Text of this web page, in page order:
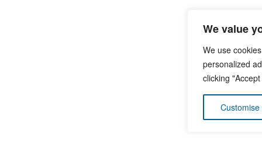
We value
We use
personalized
clicking
Customise